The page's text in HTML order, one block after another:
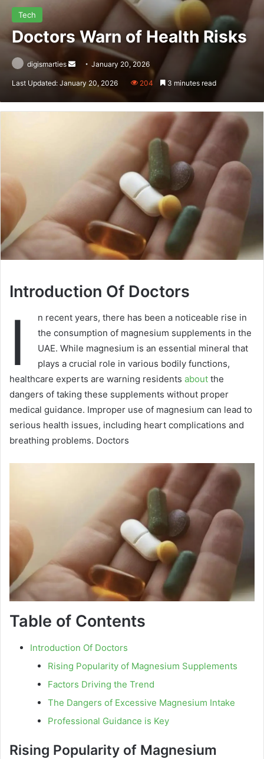
Tech
Doctors Warn of Health Risks
digismarties
Send January 20, 2026
Last Updated: January 20, 2026 204 3 minutes read
Introduction Of Doctors
I
n recent years, there has been a noticeable rise in
the consumption of magnesium supplements in the
UAE. While magnesium is an essential mineral that
plays a crucial role in various bodily functions,
healthcare experts are warning residents about the
dangers of taking these supplements without proper
medical guidance. Improper use of magnesium can lead to
serious health issues, including heart complications and
breathing problems. Doctors
Table of Contents
Introduction Of Doctors
Rising Popularity of Magnesium Supplements
Factors Driving the Trend
The Dangers of Excessive Magnesium Intake
Professional Guidance is Key
Rising Popularity of Magnesium